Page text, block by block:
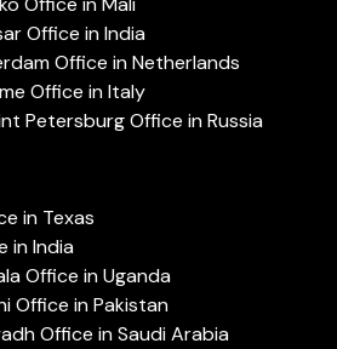
Office in India
Office in Netherlands
Office in Italy
Petersburg Office in Russia
in Texas
in India
Office in Uganda
Office in Pakistan
Office in Saudi Arabia